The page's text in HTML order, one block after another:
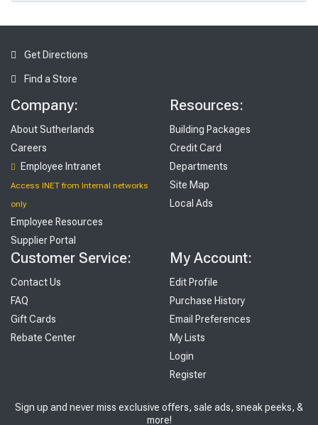
Get Directions
Find a Store
Company:
About Sutherlands
Careers
Employee Intranet
Access INET from Internal networks
only
Employee Resources
Supplier Portal
Resources:
Building Packages
Credit Card
Departments
Site Map
Local Ads
Customer Service:
Contact Us
FAQ
Gift Cards
Rebate Center
My Account:
Edit Profile
Purchase History
Email Preferences
My Lists
Login
Register
Sign up and never miss exclusive offers, sale ads, sneak peeks, &
more!